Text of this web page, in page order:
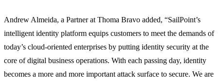
Andrew Almeida, a Partner at Thoma Bravo added, “SailPoint’s
intelligent identity platform equips customers to meet the demands of
today’s cloud-oriented enterprises by putting identity security at the
core of digital business operations. With each passing day, identity
becomes a more and more important attack surface to secure. We are